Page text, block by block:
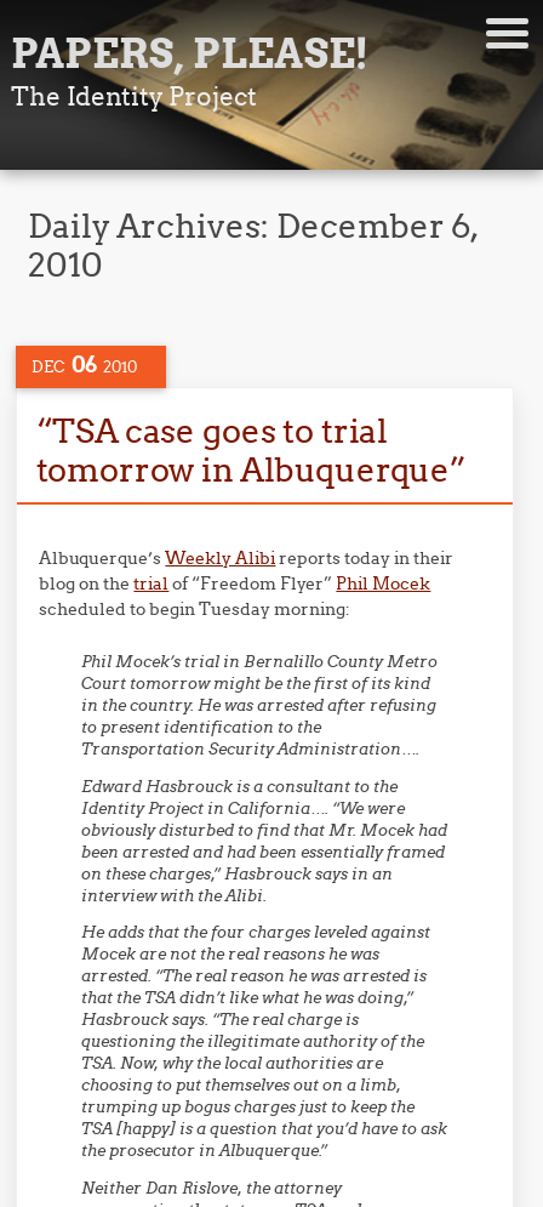
PAPERS, PLEASE!
The Identity Project
Daily Archives: December 6,
2010
DEC 06 2010
“TSA case goes to trial
tomorrow in Albuquerque”
Albuquerque’sWeekly Alibireports today in their
blog on thetrial of “Freedom Flyer” Phil Mocek
scheduled to begin Tuesday morning:
Phil Mocek’s trial in Bernalillo County Metro
Court tomorrow might be the first of its kind
in the country. He was arrested after refusing
to present identification to the
Transportation Security Administration….
Edward Hasbrouck is a consultant to the
Identity Project in California…. “We were
obviously disturbed to find that Mr. Mocek had
been arrested and had been essentially framed
on these charges,” Hasbrouck says in an
interview with the Alibi.
He adds that the four charges leveled against
Mocek are not the real reasons he was
arrested. “The real reason he was arrested is
that the TSA didn’t like what he was doing,”
Hasbrouck says. “The real charge is
questioning the illegitimate authority of the
TSA. Now, why the local authorities are
choosing to put themselves out on a limb,
trumping up bogus charges just to keep the
TSA [happy] is a question that you’d have to ask
the prosecutor in Albuquerque.”
Neither Dan Rislove, the attorney